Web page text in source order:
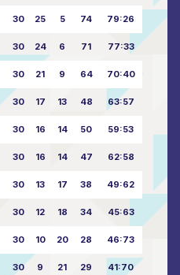
30 25 5 74 79:26
30 24 6 71 77:33
30 21 9 64 70:40
30 17 13 48 63:57
30 16 14 50 59:53
30 16 14 47 62:58
30 13 17 38 49:62
30 12 18 34 45:63
30 10 20 28 46:73
30 9 21 29 41:70